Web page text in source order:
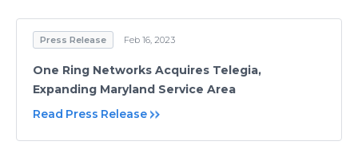
Press Release Feb 16, 2023
One Ring Networks Acquires Telegia,
Expanding Maryland Service Area
Read Press Release